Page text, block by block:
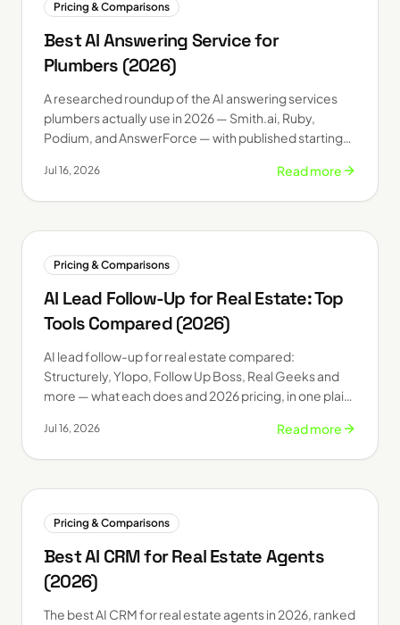
Pricing & Comparisons
Best AI Answering Service for
Plumbers (2026)
A researched roundup of the AI answering services
plumbers actually use in 2026 — Smith.ai, Ruby,
Podium, and AnswerForce — with published starting
Jul 16, 2026 Read more
Pricing & Comparisons
AI Lead Follow-Up for Real Estate: Top
Tools Compared (2026)
AI lead follow-up for real estate compared:
Structurely, Ylopo, Follow Up Boss, Real Geeks and
more — what each does and 2026 pricing, in one plain
Jul 16, 2026 Read more
Pricing & Comparisons
Best AI CRM for Real Estate Agents
(2026)
The best AI CRM for real estate agents in 2026, ranked